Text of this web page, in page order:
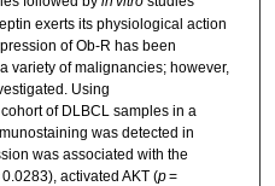
exerts its physiological action
of Ob-R has been
variety of malignancies; however,
Using
of DLBCL samples in a
was detected in
was associated with the
activated AKT (p=